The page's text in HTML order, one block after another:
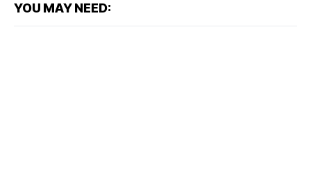
YOU MAY NEED: